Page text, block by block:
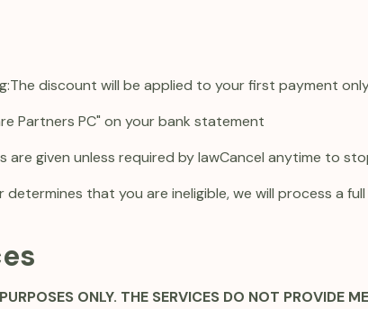
The discount will be applied to your first payment
Partners PC" on your bank statement
given unless required by lawCancel anytime to
that you are ineligible, we will process a
ONLY. THE SERVICES DO NOT PROVIDE